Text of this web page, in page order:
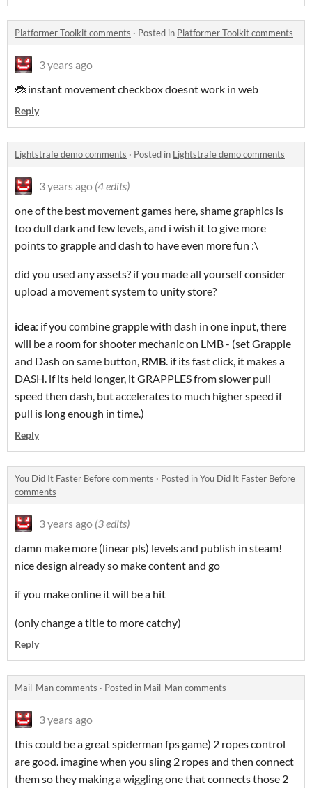
Platformer Toolkit comments · Posted in Platformer Toolkit comments
3 years ago
🐞 instant movement checkbox doesnt work in web
Reply
Lightstrafe demo comments · Posted in Lightstrafe demo comments
3 years ago (4 edits)
one of the best movement games here, shame graphics is
too dull dark and few levels, and i wish it to give more
points to grapple and dash to have even more fun :\
did you used any assets? if you made all yourself consider
upload a movement system to unity store?
idea: if you combine grapple with dash in one input, there
will be a room for shooter mechanic on LMB - (set Grapple
and Dash on same button, RMB. if its fast click, it makes a
DASH. if its held longer, it GRAPPLES from slower pull
speed then dash, but accelerates to much higher speed if
pull is long enough in time.)
Reply
You Did It Faster Before comments · Posted inYou Did It Faster Before
comments
3 years ago (3 edits)
damn make more (linear pls) levels and publish in steam!
nice design already so make content and go
if you make online it will be a hit
(only change a title to more catchy)
Reply
Mail-Man comments · Posted in Mail-Man comments
3 years ago
this could be a great spiderman fps game) 2 ropes control
are good. imagine when you sling 2 ropes and then connect
them so they making a wiggling one that connects those 2